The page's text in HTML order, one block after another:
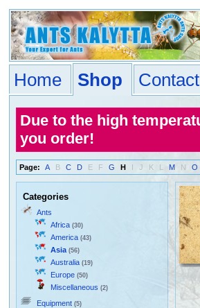
Home Shop Contact
Due to the high
you order!
Page: A B C D E F G H I J K L M N O
Categories
Ants
Africa (30)
America (43)
Asia (56)
Australia (19)
Europe (50)
Miscellaneous (2)
Equipment (5)